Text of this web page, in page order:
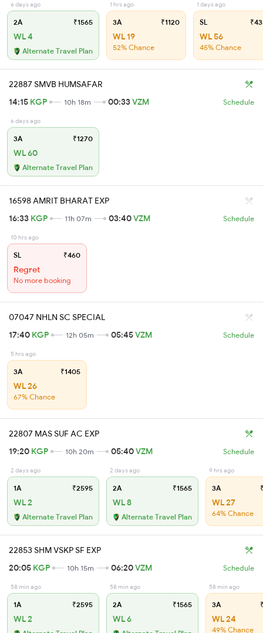
6 days ago
2A ₹1565
WL 4
Alternate Travel Plan
1 hrs ago
3A ₹1120
WL 19
52% Chance
1 days ago
SL
WL 56
45% Chance
22887 SMVB HUMSAFAR
14:15 KGP 10h 18m 00:33VZM Schedule
6 days ago
3A ₹1270
WL 60
Alternate Travel Plan
16598 AMRIT BHARAT EXP
16:33 KGP 11h 07m 03:40VZM Schedule
10 hrs ago
SL ₹460
Regret
No more booking
07047 NHLN SC SPECIAL
17:40 KGP 12h 05m 05:45VZM Schedule
5 hrs ago
3A ₹1405
WL 26
67% Chance
22807 MAS SUF AC EXP
19:20 KGP 10h 20m 05:40VZM Schedule
2 days ago
1A ₹2595
WL 2
Alternate Travel Plan
2 days ago
2A ₹1565
WL 8
Alternate Travel Plan
9 hrs ago
3A
WL 27
64% Chance
22853 SHM VSKP SF EXP
20:05 KGP 10h 15m 06:20VZM Schedule
58 min ago
1A ₹2595
WL 2
58 min ago
2A ₹1565
WL 6
58 min ago
3A
WL 24
49% Chance